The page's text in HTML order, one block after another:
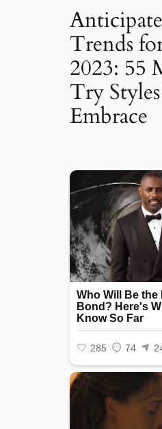
Trends
2023: 55
Try
Embrace